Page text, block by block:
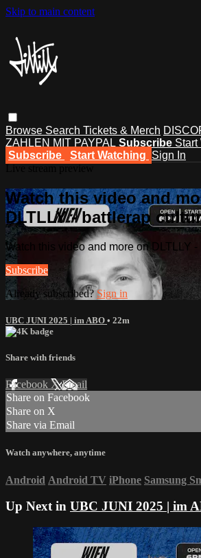
Skip to main content
Browse Search Tickets & Merch
ZAHLEN MIT PAYPAL Subscribe Start
Subscribe
Start Watching Sign In
Watch this video and
DLTLLY - battlerap
Watch this video and more on DLTLLY
Subscribe
Already subscribed?Sign in
UBC JUNI 2025 | im ABO • 22m
Share with friends
Facebook XEmail
Share on Facebook
Share on X
Share via Email
Watch anywhere, anytime
Android Android TV iPhone Samsung
Up Next in UBC JUNI 2025 | im